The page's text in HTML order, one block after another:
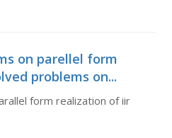
on parellel form
problems on...
form realization of iir